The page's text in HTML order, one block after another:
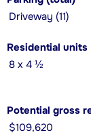
Driveway (11)
Residential units
8 x 4 ½
Potential gross
$109,620